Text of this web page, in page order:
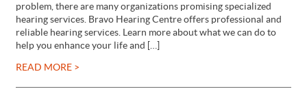
problem, there are many organizations promising specialized
hearing services. Bravo Hearing Centre offers professional and
reliable hearing services. Learn more about what we can do to
help you enhance your life and […]
READ MORE >